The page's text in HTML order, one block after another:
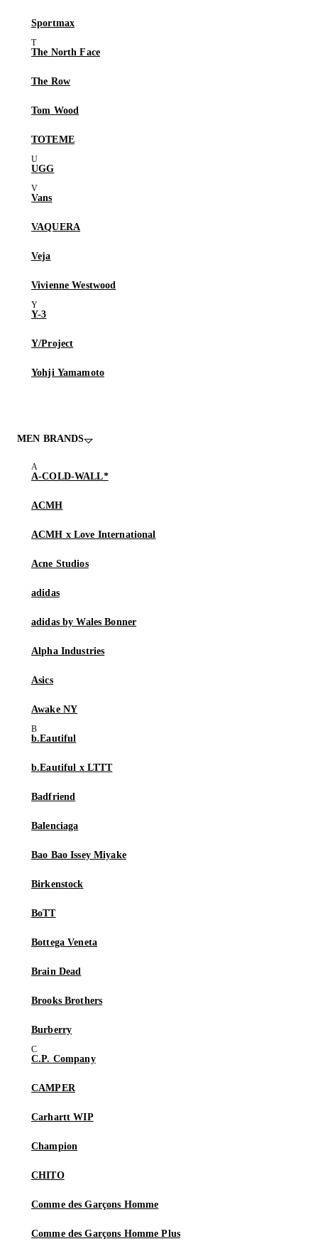
Sportmax
The North Face
The Row
Tom Wood
TOTEME
UGG
Vans
VAQUERA
Veja
Vivienne Westwood
Y-3
Y/Project
Yohji Yamamoto
MEN BRANDS
A-COLD-WALL*
ACMH
ACMH x Love International
Acne Studios
adidas
adidas by Wales Bonner
Alpha Industries
Asics
Awake NY
b.Eautiful
b.Eautiful x LTTT
Badfriend
Balenciaga
Bao Bao Issey Miyake
Birkenstock
BoTT
Bottega Veneta
Brain Dead
Brooks Brothers
Burberry
C.P. Company
CAMPER
Carhartt WIP
Champion
CHITO
Comme des Garçons Homme
Comme des Garçons Homme Plus